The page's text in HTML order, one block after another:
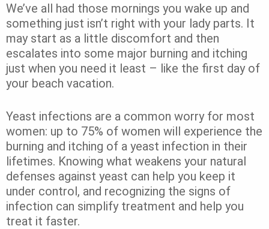
We’ve all had those mornings you wake up and
something just isn’t right with your lady parts. It
may start as a little discomfort and then
escalates into some major burning and itching
just when you need it least – like the first day of
your beach vacation.
Yeast infections are a common worry for most
women: up to 75% of women will experience the
burning and itching of a yeast infection in their
lifetimes. Knowing what weakens your natural
defenses against yeast can help you keep it
under control, and recognizing the signs of
infection can simplify treatment and help you
treat it faster.